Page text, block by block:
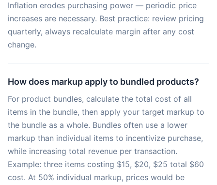
Inflation erodes purchasing power — periodic price
increases are necessary. Best practice: review pricing
quarterly, always recalculate margin after any cost
change.
How does markup apply to bundled products?
For product bundles, calculate the total cost of all
items in the bundle, then apply your target markup to
the bundle as a whole. Bundles often use a lower
markup than individual items to incentivize purchase,
while increasing total revenue per transaction.
Example: three items costing $15, $20, $25 total $60
cost. At 50% individual markup, prices would be